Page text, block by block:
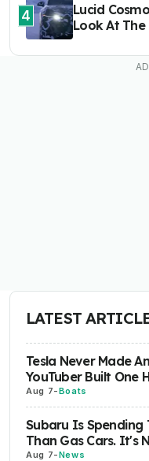
4
Lucid
Look At The
LATEST
Tesla Never Made
YouTuber Built One
Aug 7-Boats
Subaru Is Spending
Than Gas Cars. It's
Aug 7-News